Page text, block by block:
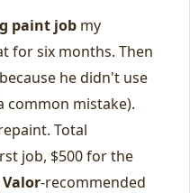
paint job my
for six months. Then
he didn't use
mistake).
Total
job, $500 for the
Valor-recommended